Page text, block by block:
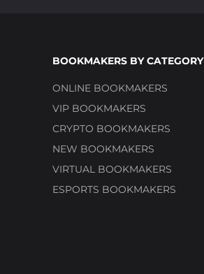
BOOKMAKERS BY CATEGORY
ONLINE BOOKMAKERS
VIP BOOKMAKERS
CRYPTO BOOKMAKERS
NEW BOOKMAKERS
VIRTUAL BOOKMAKERS
ESPORTS BOOKMAKERS